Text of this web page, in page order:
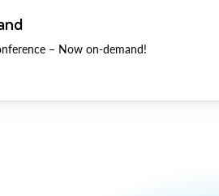
– Now on-demand!